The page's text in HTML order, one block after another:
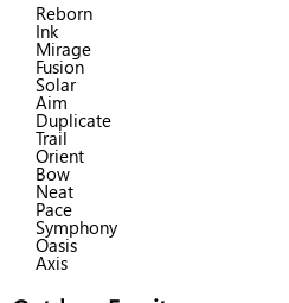
Reborn
Ink
Mirage
Fusion
Solar
Aim
Duplicate
Trail
Orient
Bow
Neat
Pace
Symphony
Oasis
Axis